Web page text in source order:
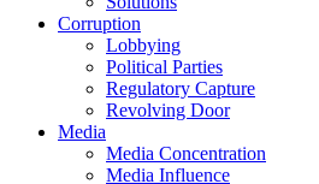
Corruption
Lobbying
Political Parties
Regulatory Capture
Revolving Door
Media
Media Concentration
Media Influence